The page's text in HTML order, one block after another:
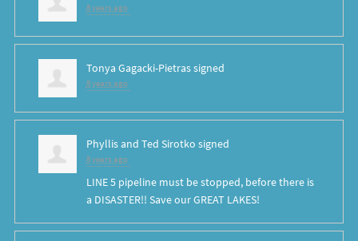
8 years ago
Tonya Gagacki-Pietrassigned
8 years ago
Phyllis and Ted Sirotko signed
8 years ago
LINE5 pipeline must be stopped, before there is
a DISASTER!! Save ourGREAT LAKES!